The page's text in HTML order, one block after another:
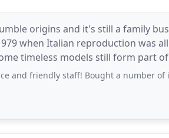
origins and it's still a family
when Italian reproduction was
timeless models still form part
friendly staff! Bought a number of items which